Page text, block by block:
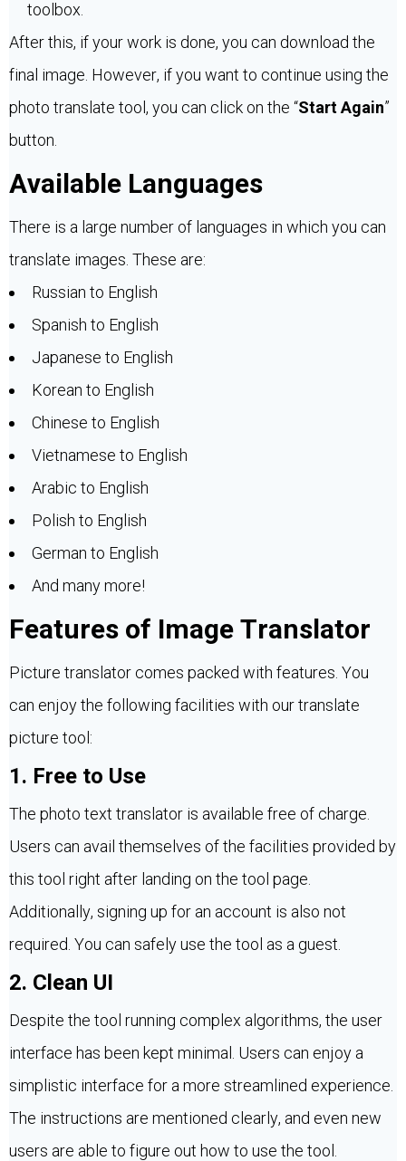
toolbox.
After this, if your work is done, you can download the
final image. However, if you want to continue using the
photo translate tool, you can click on the “Start Again”
button.
Available Languages
There is a large number of languages in which you can
translate images. These are:
Russian to English
Spanish to English
Japanese to English
Korean to English
Chinese to English
Vietnamese to English
Arabic to English
Polish to English
German to English
And many more!
Features of Image Translator
Picture translator comes packed with features. You
can enjoy the following facilities with our translate
picture tool:
1. Free to Use
The photo text translator is available free of charge.
Users can avail themselves of the facilities provided by
this tool right after landing on the tool page.
Additionally, signing up for an account is also not
required. You can safely use the tool as a guest.
2. Clean UI
Despite the tool running complex algorithms, the user
interface has been kept minimal. Users can enjoy a
simplistic interface for a more streamlined experience.
The instructions are mentioned clearly, and even new
users are able to figure out how to use the tool.